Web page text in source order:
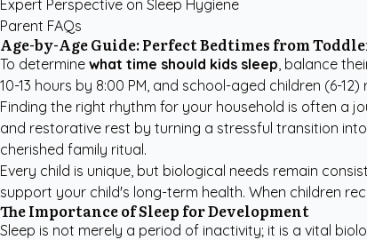
Expert Perspective on Sleep Hygiene
Parent FAQs
Age-by-Age Guide: Perfect Bedtimes from
To determine what time should kids sleep, balance
10-13 hours by 8:00 PM, and school-aged children (6-
Finding the right rhythm for your household is often a
and restorative rest by turning a stressful transition
cherished family ritual.
Every child is unique, but biological needs remain
support your child's long-term health. When children
The Importance of Sleep for Development
Sleep is not merely a period of inactivity; it is a vital